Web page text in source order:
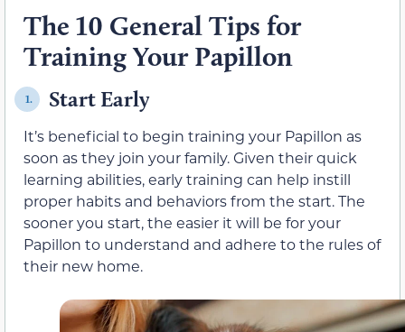
The 10 General Tips for
Training Your Papillon
1. Start Early
It’s beneficial to begin training your Papillon as
soon as they join your family. Given their quick
learning abilities, early training can help instill
proper habits and behaviors from the start. The
sooner you start, the easier it will be for your
Papillon to understand and adhere to the rules of
their new home.